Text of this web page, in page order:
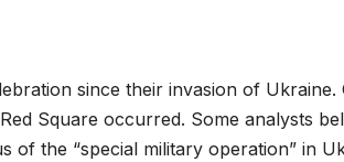
since their invasion of Ukraine.
Square occurred. Some analysts
of the “special military operation” in